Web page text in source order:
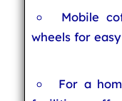
Mobile
wheels for
For a